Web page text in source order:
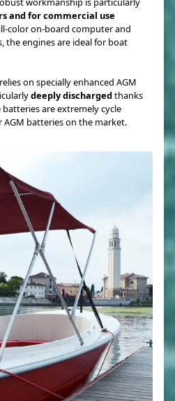
and for commercial use
color on-board computer and
the engines are ideal for boat
on specially enhanced AGM
deeply dischargedthanks
are extremely cycle
batteries on the market.